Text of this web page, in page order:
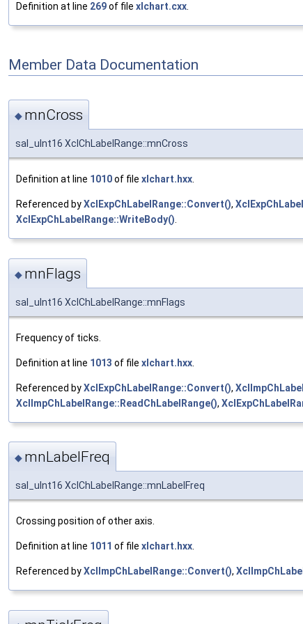
Definition at line 269of file xlchart.cxx
Member Data Documentation
◆ mnCross
sal_uInt16 XclChLabelRange::mnCross
Definition at line 1010of file xlchart.hxx.
Referenced byXclExpChLabelRange::Convert(),
XclExpChLabelRange::WriteBody().
◆ mnFlags
sal_uInt16 XclChLabelRange::mnFlags
Frequency of ticks.
Definition at line 1013 of file xlchart.hxx
Referenced byXclExpChLabelRange::Convert(),
XclImpChLabelRange::ReadChLabelRange(),
◆ mnLabelFreq
sal_uInt16 XclChLabelRange::mnLabelFreq
Crossing position of other axis.
Definition at line 1011 of file xlchart.hxx.
Referenced byXclImpChLabelRange::Convert(),